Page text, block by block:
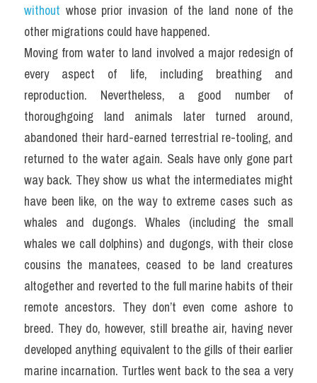
without whose prior invasion of the land none of the
other migrations could have happened.
Moving from water to land involved a major redesign of
every aspect of life, including breathing and
reproduction. Nevertheless, a good number of
thoroughgoing land animals later turned around,
abandoned their hard-earned terrestrial re-tooling, and
returned to the water again. Seals have only gone part
way back. They show us what the intermediates might
have been like, on the way to extreme cases such as
whales and dugongs. Whales (including the small
whales we call dolphins) and dugongs, with their close
cousins the manatees, ceased to be land creatures
altogether and reverted to the full marine habits of their
remote ancestors. They don’t even come ashore to
breed. They do, however, still breathe air, having never
developed anything equivalent to the gills of their earlier
marine incarnation. Turtles went back to the sea a very